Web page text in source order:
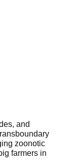
and
zoonotic
farmers in